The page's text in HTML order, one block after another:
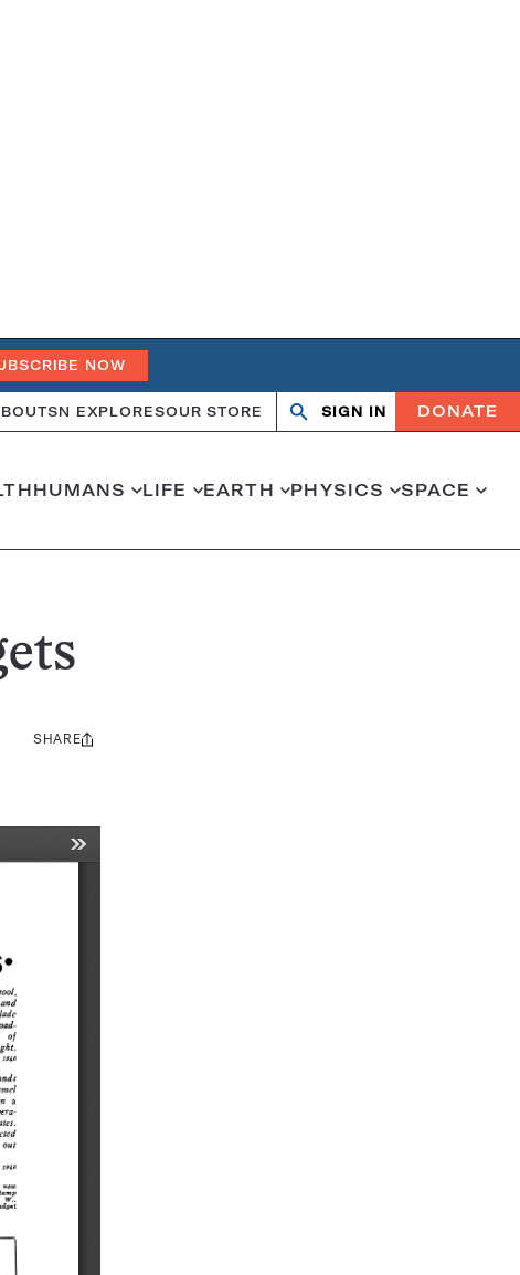
NOW
SN EXPLORESOUR STORE Search
OpenClose
SIGN IN DONATE
HUMANS LIFE EARTH PHYSICS SPACE
Share
SHARE